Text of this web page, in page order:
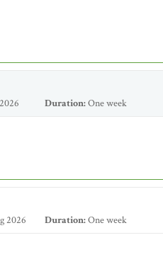
Duration:One week
2026 Duration:One week